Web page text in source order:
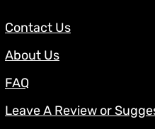
Contact Us
About Us
FAQ
Leave A Review or